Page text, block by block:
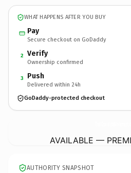
WHAT HAPPENS AFTER YOU BUY
Pay
Secure checkout on GoDaddy
2 Verify
Ownership confirmed
3 Push
Delivered within 24h
GoDaddy-protected checkout
AVAILABLE —
AUTHORITY SNAPSHOT